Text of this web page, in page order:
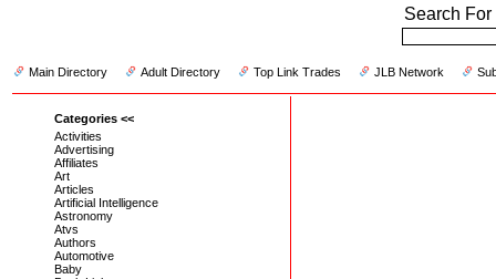
Search For
Main Directory Adult Directory Top Link Trades JLB Network
Categories <<
Activities
Advertising
Affiliates
Art
Articles
Artificial Intelligence
Astronomy
Atvs
Authors
Automotive
Baby